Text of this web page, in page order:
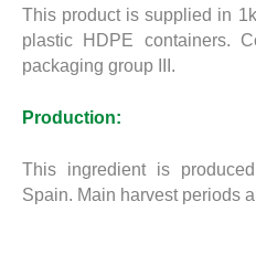
This product is supplied in
plastic HDPE containers.
packaging group III.
Production:
This ingredient is
Spain. Main harvest periods